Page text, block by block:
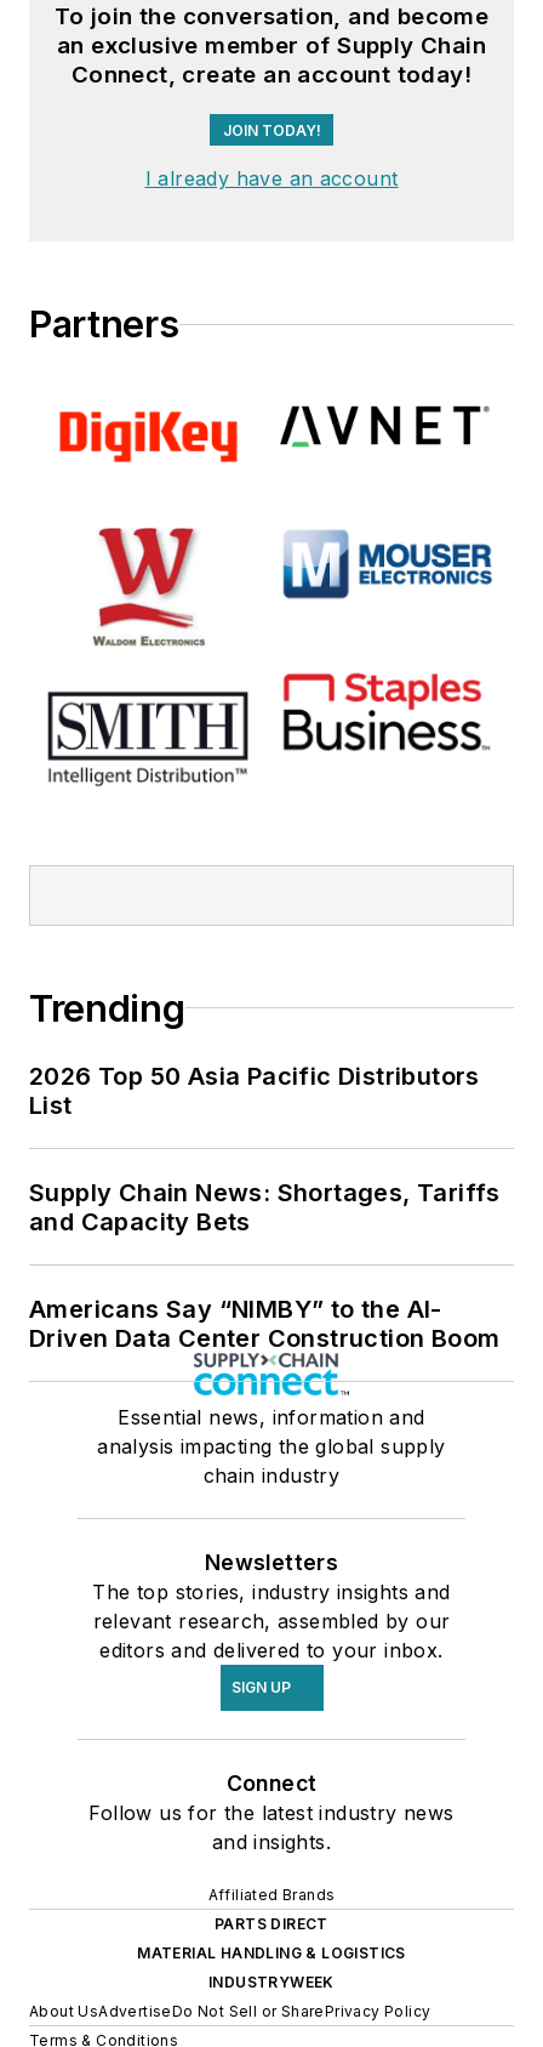
To join the conversation, and become
an exclusive member of Supply Chain
Connect, create an account today!
JOIN TODAY!
I already have an account
Partners
Trending
2026 Top 50 Asia Pacific Distributors
List
Supply Chain News: Shortages, Tariffs
and Capacity Bets
Americans Say “NIMBY” to the AI-
Driven Data Center Construction Boom
Essential news, information and
analysis impacting the global supply
chain industry
Newsletters
The top stories, industry insights and
relevant research, assembled by our
editors and delivered to your inbox.
SIGN UP
Connect
Follow us for the latest industry news
and insights.
Affiliated Brands
PARTS DIRECT
MATERIAL HANDLING & LOGISTICS
INDUSTRYWEEK
About UsAdvertiseDo Not Sell or SharePrivacy Policy
Terms & Conditions